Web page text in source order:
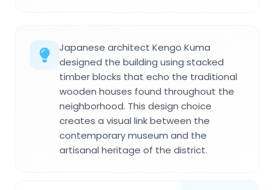
Japanese architect Kengo Kuma
designed the building using stacked
timber blocks that echo the traditional
wooden houses found throughout the
neighborhood. This design choice
creates a visual link between the
contemporary museum and the
artisanal heritage of the district.